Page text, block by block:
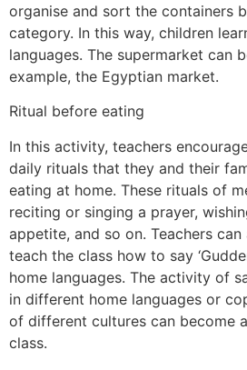
organise and sort the containers
category. In this way, children
languages. The supermarket can
example, the Egyptian market.
Ritual before eating
In this activity, teachers
daily rituals that they and their
eating at home. These rituals of
reciting or singing a prayer,
appetite, and so on. Teachers
teach the class how to say
home languages. The activity of
in different home languages or
of different cultures can become
class.